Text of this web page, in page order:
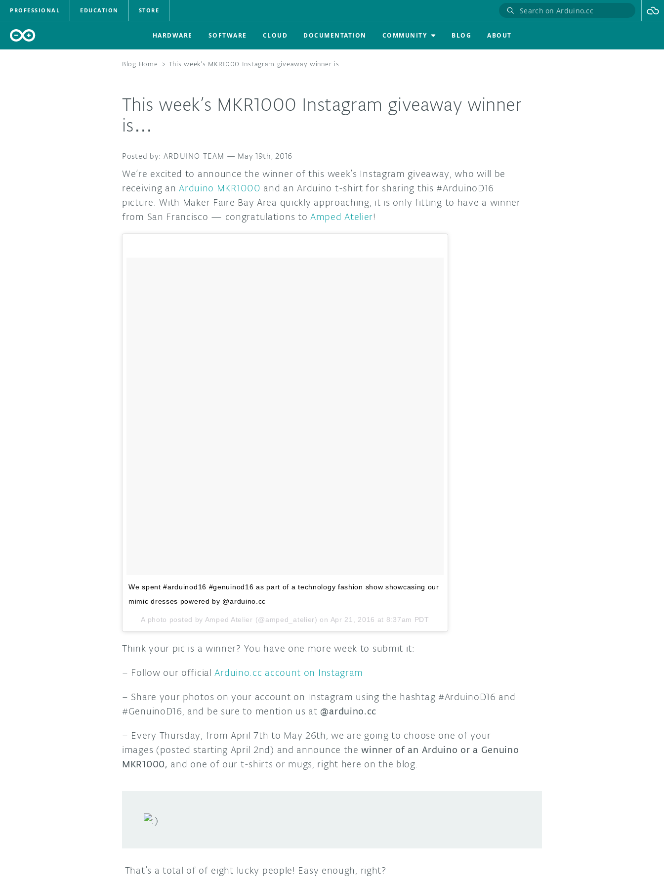
PROFESSIONAL EDUCATION STORE
HARDWARE SOFTWARE CLOUD DOCUMENTATION COMMUNITY BLOG ABOUT
Blog Home > This week’s MKR1000 Instagram giveaway winner is…
This week’s MKR1000 Instagram giveaway winner
is…
ARDUINO TEAM — May 19th, 2016
We’re excited to announce the winner of this week’s Instagram giveaway, who will be
receiving anArduino MKR1000 and an Arduino t-shirt for sharing this #ArduinoD16
picture. With Maker Faire Bay Area quickly approaching, it is only fitting to have a winner
from San Francisco — congratulations toAmped Atelier!
We spent #arduinod16 #genuinod16 as part of a technology fashion show showcasing our
mimic dresses powered by @arduino.cc
A photo posted by Amped Atelier (@amped_atelier) on Apr 21, 2016 at 8:37am PDT
Think your pic is a winner? You have one more week to submit it:
– Follow our officialArduino.cc account on Instagram
– Share your photos on your account on Instagram using the hashtag #ArduinoD16 and
#GenuinoD16, and be sure to mention us at @arduino.cc
– Every Thursday, from April 7th to May 26th, we are going to choose one of your
images (posted starting April 2nd) and announce thewinner of an Arduino or a Genuino
MKR1000, and one of our t-shirts or mugs, right here on the blog.
That’s a total of of eight lucky people! Easy enough, right?